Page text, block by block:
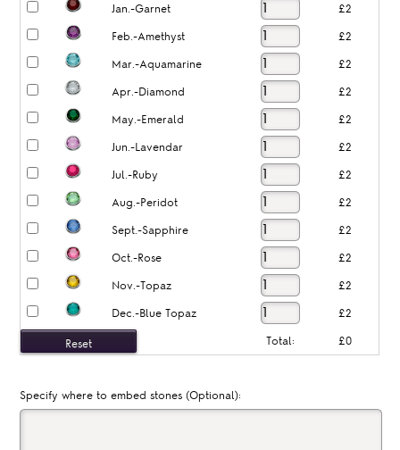
Jan.-Garnet £2
Feb.-Amethyst £2
Mar.-Aquamarine £2
Apr.-Diamond £2
May.-Emerald £2
Jun.-Lavendar £2
Jul.-Ruby £2
Aug.-Peridot £2
Sept.-Sapphire £2
Oct.-Rose £2
Nov.-Topaz £2
Dec.-Blue Topaz £2
Total: £0
Specify where to embed stones (Optional):